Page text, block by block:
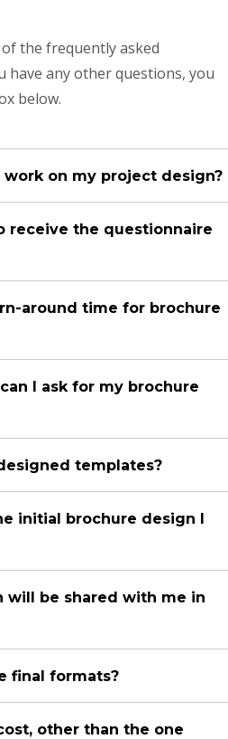
the frequently asked
have any other questions, you
below.
on my project design?
receive the questionnaire
around time for brochure
I ask for my brochure
templates?
initial brochure design I
will be shared with me in
final formats?
other than the one